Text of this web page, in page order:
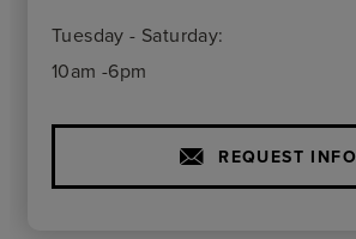
Tuesday - Saturday:
10am -6pm
REQUEST INFO